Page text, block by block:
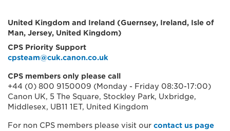
United Kingdom and Ireland (Guernsey, Ireland, Isle of
Man, Jersey, United Kingdom)
CPS Priority Support
cpsteam@cuk.canon.co.uk
CPS members only please call
+44 (0) 800 9150009 (Monday - Friday 08:30-17:00)
Canon UK, 5 The Square, Stockley Park, Uxbridge,
Middlesex, UB11 1ET, United Kingdom
For non CPS members please visit our contact us page